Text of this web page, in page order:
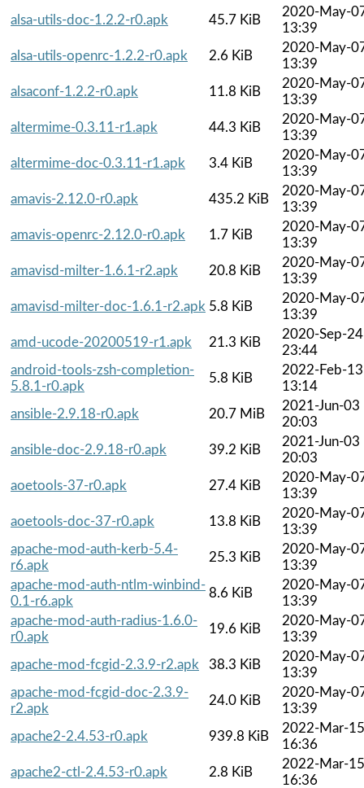
alsa-utils-doc-1.2.2-r0.apk
45.7 KiB
2020-May-
13:39
alsa-utils-openrc-1.2.2-r0.apk
2.6 KiB
2020-May-
13:39
alsaconf-1.2.2-r0.apk
11.8 KiB
2020-May-
13:39
altermime-0.3.11-r1.apk
44.3 KiB
2020-May-
13:39
altermime-doc-0.3.11-r1.apk
3.4 KiB
2020-May-
13:39
amavis-2.12.0-r0.apk
435.2 KiB
2020-May-
13:39
amavis-openrc-2.12.0-r0.apk
1.7 KiB
2020-May-
13:39
amavisd-milter-1.6.1-r2.apk
20.8 KiB
2020-May-
13:39
amavisd-milter-doc-1.6.1-r2.apk 5.8 KiB
2020-May-
13:39
amd-ucode-20200519-r1.apk
21.3 KiB
2020-Sep-24
23:44
android-tools-zsh-completion-
5.8.1-r0.apk
5.8 KiB
2022-Feb-13
13:14
ansible-2.9.18-r0.apk
20.7 MiB
2021-Jun-03
20:03
ansible-doc-2.9.18-r0.apk
39.2 KiB
2021-Jun-03
20:03
aoetools-37-r0.apk
27.4 KiB
2020-May-
13:39
aoetools-doc-37-r0.apk
13.8 KiB
2020-May-
13:39
apache-mod-auth-kerb-5.4-
r6.apk
25.3 KiB
2020-May-
13:39
apache-mod-auth-ntlm-winbind-
0.1-r6.apk
8.6 KiB
2020-May-
13:39
apache-mod-auth-radius-1.6.0-
r0.apk
19.6 KiB
2020-May-
13:39
apache-mod-fcgid-2.3.9-r2.apk
38.3 KiB
2020-May-
13:39
apache-mod-fcgid-doc-2.3.9-
r2.apk
24.0 KiB
2020-May-
13:39
apache2-2.4.53-r0.apk
939.8 KiB
2022-Mar-15
16:36
apache2-ctl-2.4.53-r0.apk
2.8 KiB
2022-Mar-15
16:36